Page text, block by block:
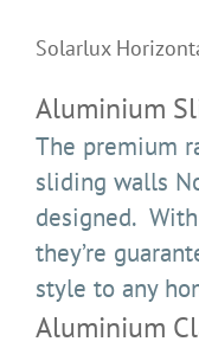
Image
Solarlux
Aluminium
The premium
sliding walls
designed.
they’re
style to any
Aluminium